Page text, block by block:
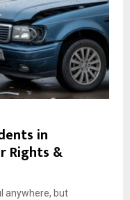
in
Rights &
anywhere, but